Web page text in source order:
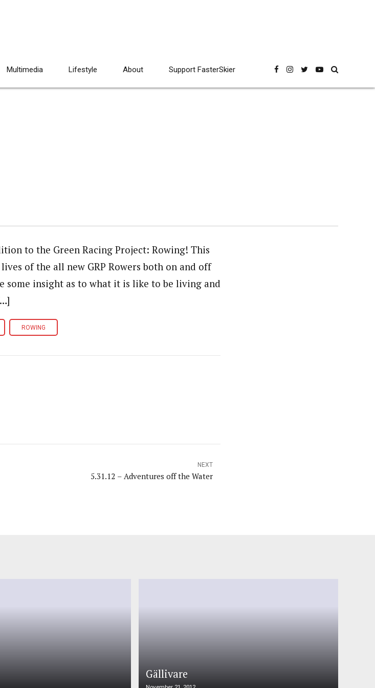
Multimedia Lifestyle About Support FasterSkier
to the Green Racing Project: Rowing! This
of the all new GRP Rowers both on and off
some insight as to what it is like to be living and
ROWING
NEXT
5.31.12 – Adventures off the Water
Gällivare